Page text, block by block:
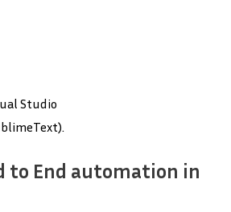
Studio
to End automation in